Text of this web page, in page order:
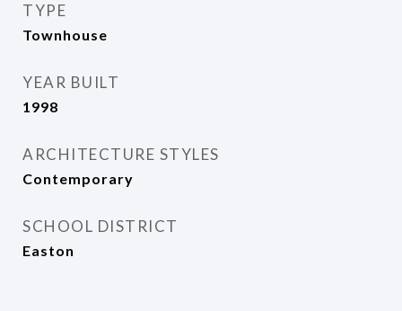
TYPE
Townhouse
YEAR BUILT
1998
ARCHITECTURE STYLES
Contemporary
SCHOOL DISTRICT
Easton